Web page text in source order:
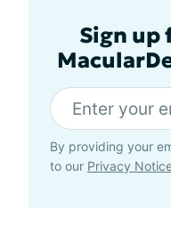
Sign up
By providing your
to our Privacy